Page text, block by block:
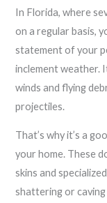
In Florida, where
on a regular basis,
statement of your
inclement weather.
winds and flying
projectiles.
That’s why it’s a
your home. These
skins and
shattering or